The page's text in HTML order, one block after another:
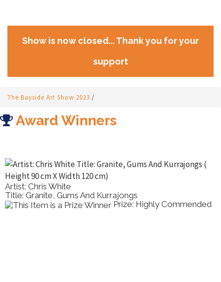
Show is now closed... Thank you for your
support
The Bayside Art Show 2023 /
Award Winners
Artist: Chris White
Title: Granite, Gums And Kurrajongs
Prize: Highly Commended